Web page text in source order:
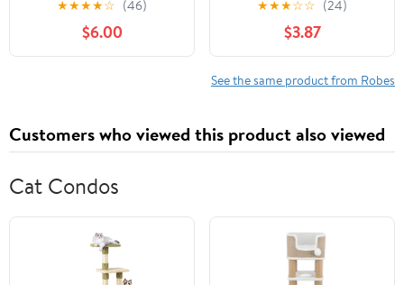
★★★★☆ (46)
$6.00
Shirt Pullover Tops
Sunflower Baby (White,
12-18 Months)
★★★☆☆ (24)
$3.87
See the same product from Robes
Customers who viewed this product also viewed
Cat Condos